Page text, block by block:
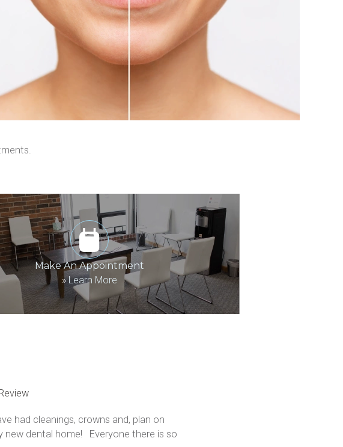
Make An Appointment
»Learn More
had cleanings, crowns and, plan on
dental home!   Everyone there is so